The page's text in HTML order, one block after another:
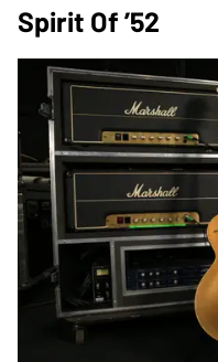
Spirit Of ’52